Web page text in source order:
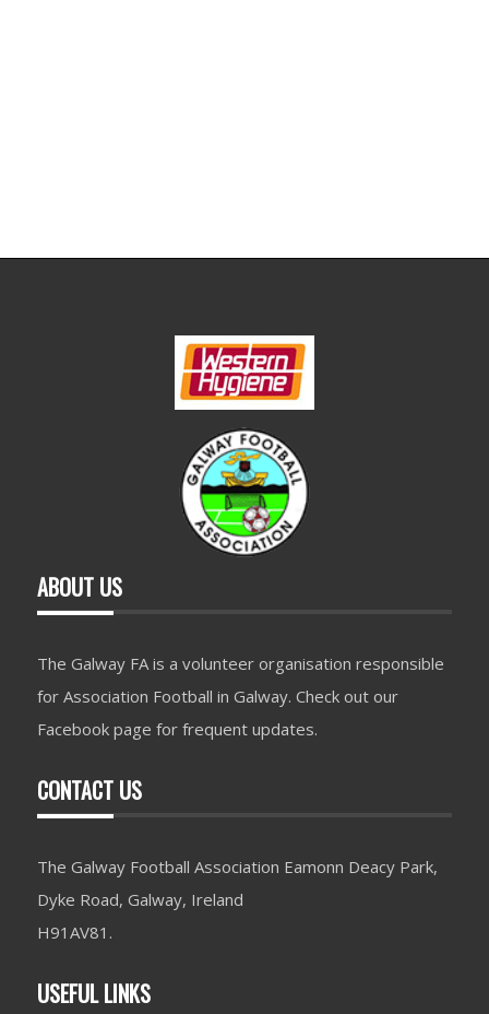
ABOUT US
The Galway FA is a volunteer organisation responsible
for Association Football in Galway. Check out our
Facebook page for frequent updates.
CONTACT US
The Galway Football Association Eamonn Deacy Park,
Dyke Road, Galway, Ireland
H91AV81.
USEFUL LINKS